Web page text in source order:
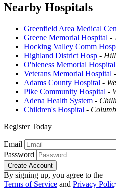
Nearby Hospitals
Greenfield Area Medical
Greene Memorial Hospital -
Hocking Valley Comm
Highland District Hosp -
O'bleness Memorial Hospital
Veterans Memorial Hospital -
Adams County Hospital -
Pike Community Hospital -
Adena Health System -
Children's Hospital -
Register Today
Email
Password
Create Account
By signing up, you agree to the
Terms of Service and Privacy